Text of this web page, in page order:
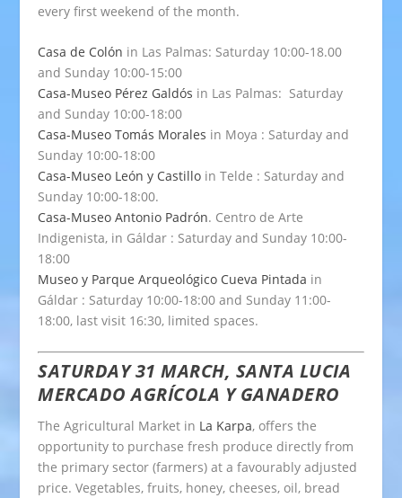
every first weekend of the month.
Casa de Colón in Las Palmas: Saturday 10:00-18.00
and Sunday 10:00-15:00
Casa-Museo Pérez Galdós in Las Palmas: Saturday
and Sunday 10:00-18:00
Casa-Museo Tomás Morales in Moya : Saturday and
Sunday 10:00-18:00
Casa-Museo León y Castillo in Telde : Saturday and
Sunday 10:00-18:00.
Casa-Museo Antonio Padrón. Centro de Arte
Indigenista, in Gáldar : Saturday and Sunday 10:00-
18:00
Museo y Parque Arqueológico Cueva Pintada in
Gáldar : Saturday 10:00-18:00 and Sunday 11:00-
18:00, last visit 16:30, limited spaces.
SATURDAY 31 MARCH, SANTA LUCIA
MERCADO AGRÍCOLA Y GANADERO
The Agricultural Market in La Karpa, offers the
opportunity to purchase fresh produce directly from
the primary sector (farmers) at a favourably adjusted
price. Vegetables, fruits, honey, cheeses, oil, bread